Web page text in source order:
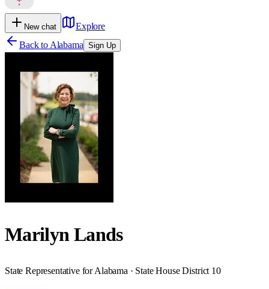
New chat
Explore
Back to Alabama Sign Up
Marilyn Lands
State Representative for Alabama · State House District 10